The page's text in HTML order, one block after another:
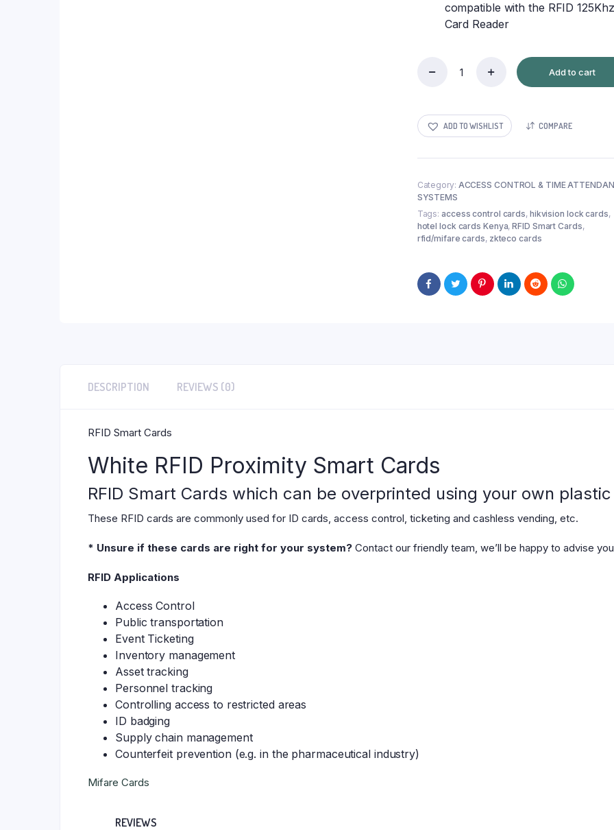
compatible with the RFID 125Khz
Card Reader
quantity
Add to cart
ADD TO WISHLIST COMPARE
Category: ACCESS CONTROL & TIME
SYSTEMS
Tags: access control cards, hikvision lock cards,
hotel lock cards Kenya,RFID Smart Cards,
rfid/mifare cards, zkteco cards
DESCRIPTION REVIEWS (0)
RFID Smart Cards
White RFID Proximity Smart Cards
RFID Smart Cards which can be overprinted using your own
These RFID cards are commonly used for ID cards, access control, ticketing and cashless vending, etc.
* Unsure if these cards are right for your system? Contact our friendly team, we’ll be happy to advise
RFID Applications
Access Control
Public transportation
Event Ticketing
Inventory management
Asset tracking
Personnel tracking
Controlling access to restricted areas
ID badging
Supply chain management
Counterfeit prevention (e.g. in the pharmaceutical industry)
Mifare Cards
REVIEWS